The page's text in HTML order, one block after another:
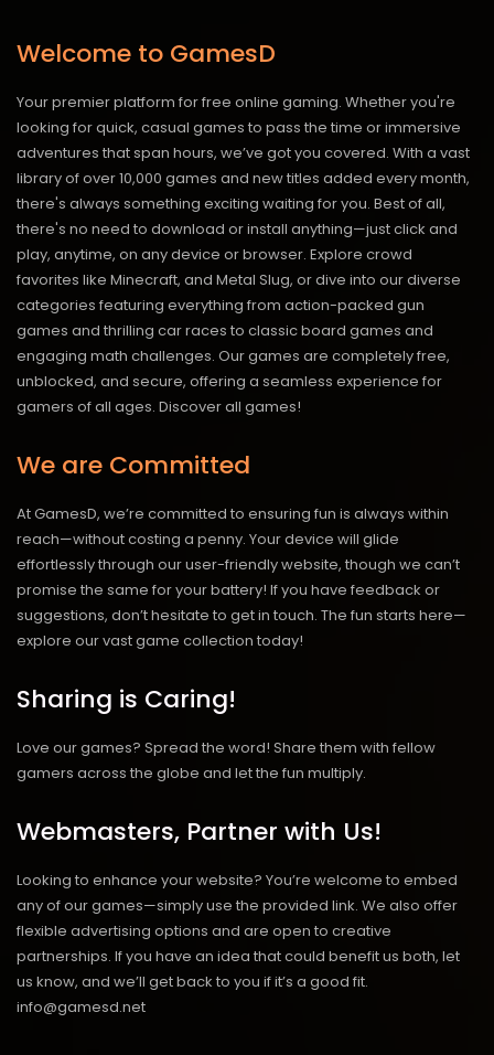
Welcome to GamesD
Your premier platform for free online gaming. Whether you're
looking for quick, casual games to pass the time or immersive
adventures that span hours, we’ve got you covered. With a vast
library of over 10,000 games and new titles added every month,
there's always something exciting waiting for you. Best of all,
there's no need to download or install anything—just click and
play, anytime, on any device or browser. Explore crowd
favorites like Minecraft, and Metal Slug, or dive into our diverse
categories featuring everything from action-packed gun
games and thrilling car races to classic board games and
engaging math challenges. Our games are completely free,
unblocked, and secure, offering a seamless experience for
gamers of all ages. Discover all games!
We are Committed
At GamesD, we’re committed to ensuring fun is always within
reach—without costing a penny. Your device will glide
effortlessly through our user-friendly website, though we can’t
promise the same for your battery! If you have feedback or
suggestions, don’t hesitate to get in touch. The fun starts here—
explore our vast game collection today!
Sharing is Caring!
Love our games? Spread the word! Share them with fellow
gamers across the globe and let the fun multiply.
Webmasters, Partner with Us!
Looking to enhance your website? You’re welcome to embed
any of our games—simply use the provided link. We also offer
flexible advertising options and are open to creative
partnerships. If you have an idea that could benefit us both, let
us know, and we’ll get back to you if it’s a good fit.
info@gamesd.net